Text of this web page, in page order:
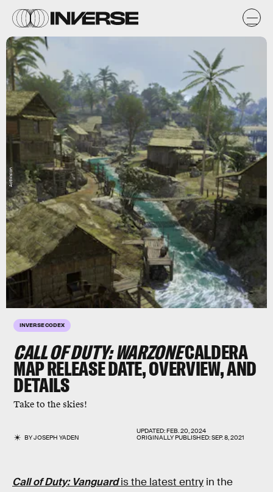
INVERSE CODEX
CALL OF DUTY: WARZONECALDERA
MAP RELEASE DATE, OVERVIEW, AND
DETAILS
Take to the skies!
BYJOSEPH YADEN
UPDATED:FEB. 20, 2024
ORIGINALLY PUBLISHED:SEP. 8, 2021
Activision
Call of Duty: Vanguardis the latest entry in the